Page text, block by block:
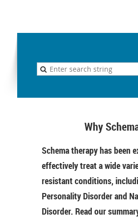
Why
Schema therapy has been
effectively treat a wide
resistant conditions,
Personality Disorder and
Disorder. Read our